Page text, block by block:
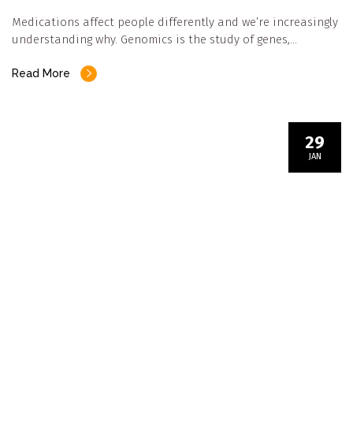
Medications affect people differently and we’re increasingly
understanding why. Genomics is the study of genes,…
Read More
29
JAN